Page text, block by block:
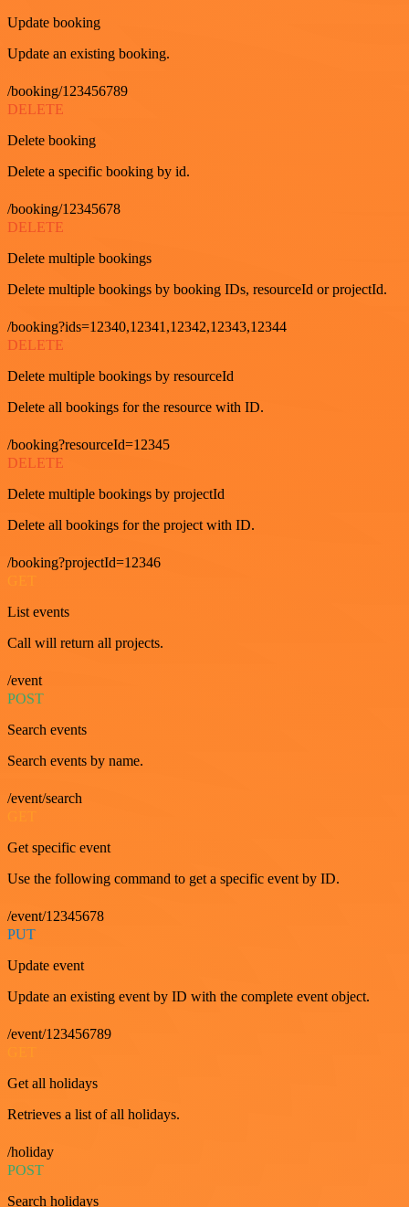
Update booking
Update an existing booking.
/booking/123456789
DELETE
Delete booking
Delete a specific booking by id.
/booking/12345678
DELETE
Delete multiple bookings
Delete multiple bookings by booking IDs, resourceId or projectId.
/booking?ids=12340,12341,12342,12343,12344
DELETE
Delete multiple bookings by resourceId
Delete all bookings for the resource with ID.
/booking?resourceId=12345
DELETE
Delete multiple bookings by projectId
Delete all bookings for the project with ID.
/booking?projectId=12346
List events
Call will return all projects.
/event
POST
Search events
Search events by name.
/event/search
Get specific event
Use the following command to get a specific event by ID.
/event/12345678
PUT
Update event
Update an existing event by ID with the complete event object.
/event/123456789
Get all holidays
Retrieves a list of all holidays.
/holiday
POST
Search holidays